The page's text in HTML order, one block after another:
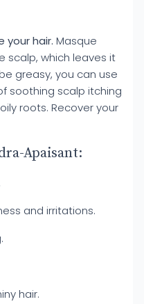
your hair. Masque
scalp, which leaves it
greasy, you can use
soothing scalp itching
roots. Recover your
Apaisant:
and irritations.
hair.